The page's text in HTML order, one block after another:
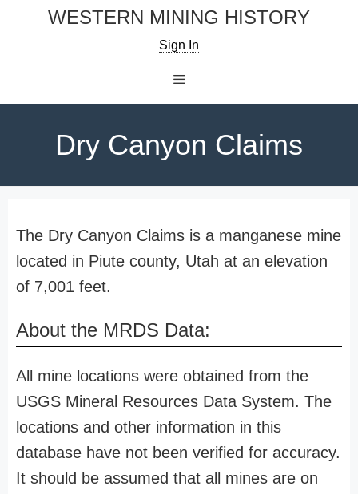
WESTERN MINING HISTORY
Sign In
Dry Canyon Claims
The Dry Canyon Claims is a manganese mine
located in Piute county, Utah at an elevation
of 7,001 feet.
About the MRDS Data:
All mine locations were obtained from the
USGS Mineral Resources Data System. The
locations and other information in this
database have not been verified for accuracy.
It should be assumed that all mines are on